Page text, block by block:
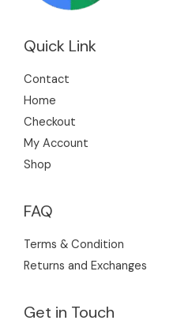
Quick Link
Contact
Home
Checkout
My Account
Shop
FAQ
Terms & Condition
Returns and Exchanges
Get in Touch